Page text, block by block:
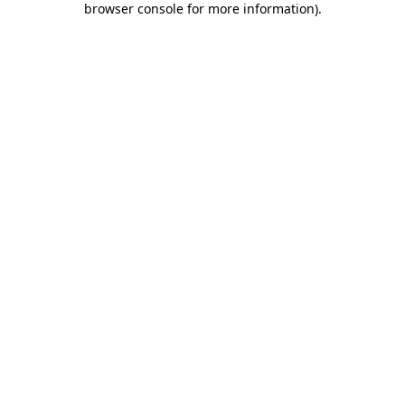
browser console for more information).